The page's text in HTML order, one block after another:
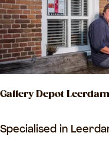
I
v
a
n
r
d
e
n
Gallery Depot Leerdam
G
Specialised in